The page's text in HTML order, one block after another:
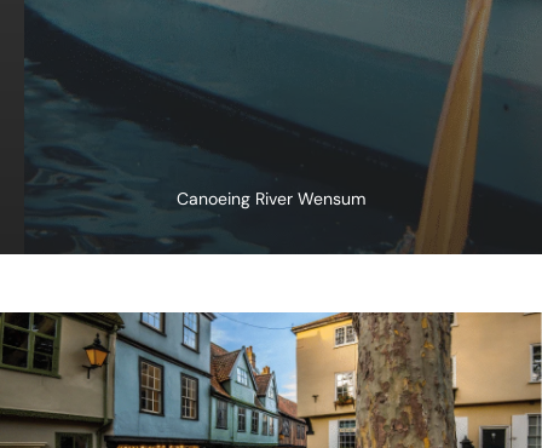
Canoeing River Wensum